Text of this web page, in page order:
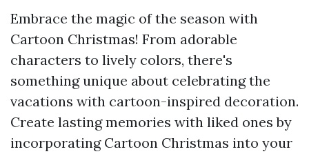
Embrace the magic of the season with
Cartoon Christmas! From adorable
characters to lively colors, there's
something unique about celebrating the
vacations with cartoon-inspired decoration.
Create lasting memories with liked ones by
incorporating Cartoon Christmas into your